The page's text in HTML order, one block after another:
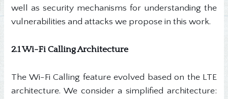
well as security mechanisms for understanding the
vulnerabilities and attacks we propose in this work.
2.1 Wi-Fi Calling Architecture
The Wi-Fi Calling feature evolved based on the LTE
architecture. We consider a simplified architecture: